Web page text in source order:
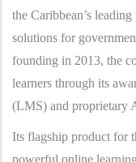
the Caribbean’s
solutions for
founding in 2013, the
learners through its
(LMS) and proprietary
Its flagship product for
powerful online